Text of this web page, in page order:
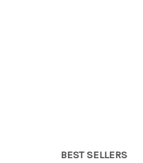
BEST SELLERS